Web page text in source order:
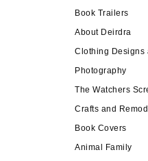
Book Trailers
About Deirdra
Clothing Designs
Photography
The Watchers
Crafts and
Book Covers
Animal Family